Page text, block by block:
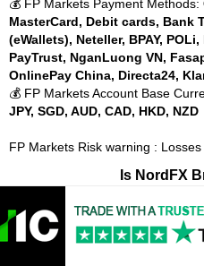
💰 FP Markets Payment Methods:
MasterCard, Debit cards, Bank
(eWallets), Neteller, BPAY,
PayTrust, NganLuong VN,
OnlinePay China, Directa24,
💰 FP Markets Account Base
JPY, SGD, AUD, CAD, HKD, NZD
FP Markets Risk warning :
Is NordFX